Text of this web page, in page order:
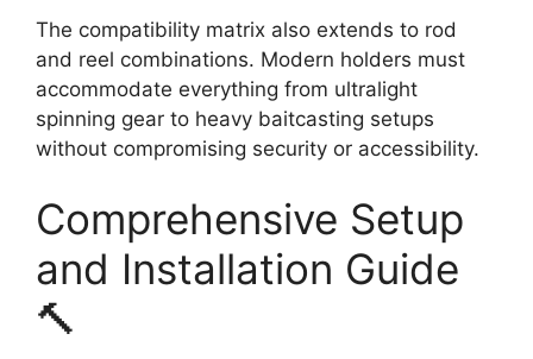
The compatibility matrix also extends to rod
and reel combinations. Modern holders must
accommodate everything from ultralight
spinning gear to heavy baitcasting setups
without compromising security or accessibility.
Comprehensive Setup
and Installation Guide
🔨